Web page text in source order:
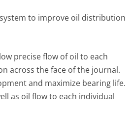
to improve oil distribution
precise flow of oil to each
across the face of the journal.
and maximize bearing life.
as oil flow to each individual